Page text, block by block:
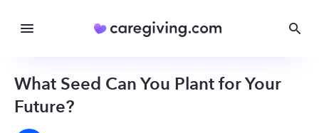
What Seed Can You Plant for Your
Future?